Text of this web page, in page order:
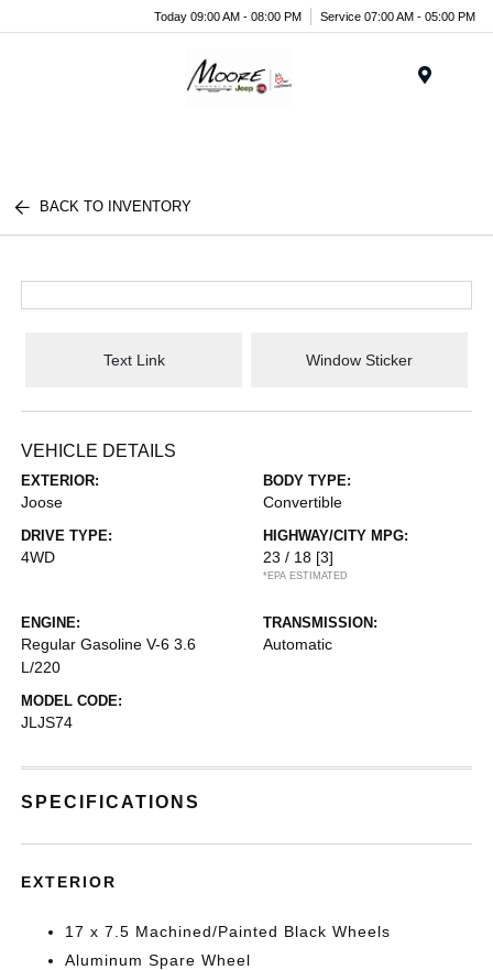
Today 09:00 AM - 08:00 PM Service 07:00 AM - 05:00 PM
BACK TO INVENTORY
Text Link Window Sticker
VEHICLE DETAILS
EXTERIOR:
Joose
BODY TYPE:
Convertible
DRIVE TYPE:
4WD
HIGHWAY/CITY MPG:
23 / 18 [3]
*EPA ESTIMATED
ENGINE:
Regular Gasoline V-6 3.6
L/220
TRANSMISSION:
Automatic
MODEL CODE:
JLJS74
SPECIFICATIONS
EXTERIOR
17 x 7.5 Machined/Painted Black Wheels
Aluminum Spare Wheel